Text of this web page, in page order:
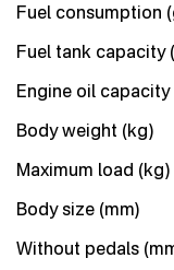
Fuel consumption
Fuel tank capacity
Engine oil capacity
Body weight (kg)
Maximum load (kg)
Body size (mm)
Without pedals